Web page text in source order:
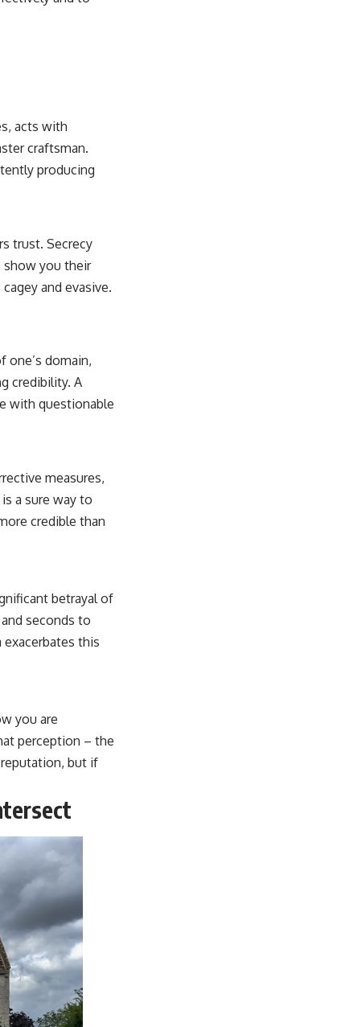
acts with
craftsman.
producing
trust. Secrecy
show you their
and evasive.
one’s domain,
credibility. A
with questionable
measures,
a sure way to
credible than
betrayal of
seconds to
this
you are
perception – the
but if